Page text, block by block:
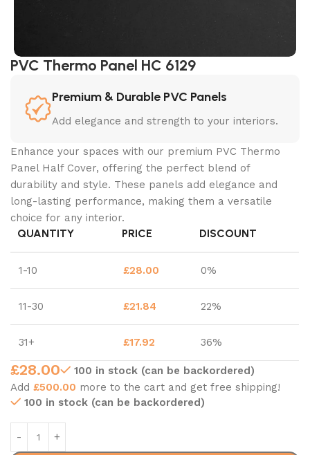
PVC Thermo Panel HC 6129
Premium & Durable PVC Panels
Add elegance and strength to your interiors.
Enhance your spaces with our premium PVC Thermo
Panel Half Cover, offering the perfect blend of
durability and style. These panels add elegance and
long-lasting performance, making them a versatile
choice for any interior.
QUANTITY PRICE DISCOUNT
1-10 £28.00 0%
11-30 £21.84 22%
31+ £17.92 36%
£28.00
100 in stock (can be backordered)
Add £500.00 more to the cart and get free shipping!
100 in stock (can be backordered)